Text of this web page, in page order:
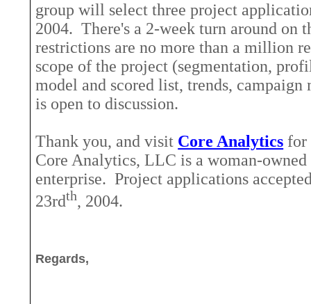
group will select three project
2004. There's a 2-week turn around on
restrictions are no more than a million
scope of the project (segmentation,
model and scored list, trends, campaign
is open to discussion.
Thank you, and visit Core Analytics for
Core Analytics, LLC is a woman-owned
enterprise. Project applications
23rdth, 2004.
Regards,